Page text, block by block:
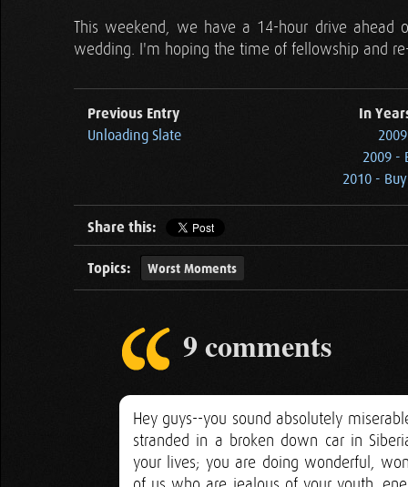
This weekend, we have a 14-hour drive
wedding. I'm hoping the time of fellowship and
Previous Entry
Unloading Slate
In
2009 -
2010 -
Share this:
Topics: Worst Moments
9 comments
Hey guys--you sound absolutely
stranded in a broken down car in
your lives; you are doing wonderful,